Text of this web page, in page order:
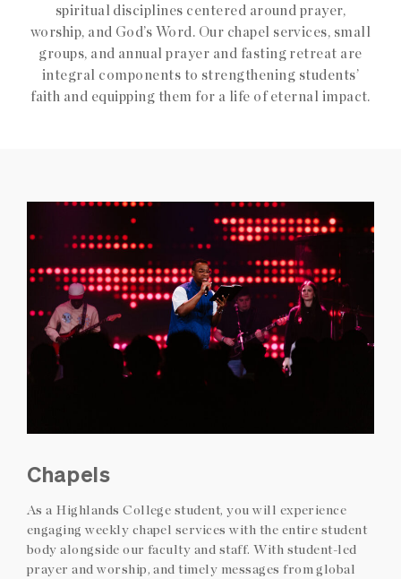
spiritual disciplines centered around prayer,
worship, and God’s Word. Our chapel services, small
groups, and annual prayer and fasting retreat are
integral components to strengthening students’
faith and equipping them for a life of eternal impact.
Chapels
As a Highlands College student, you will experience
engaging weekly chapel services with the entire student
body alongside our faculty and staff. With student-led
prayer and worship, and timely messages from global